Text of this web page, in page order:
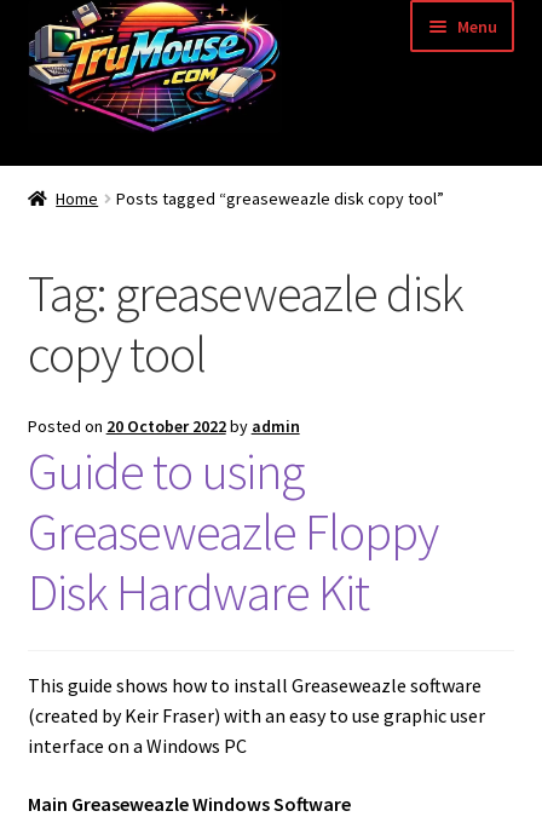
Skip
to
navigation
Skip
to
content
Menu
Home
Blog
Acorn Archimedes USB Mouse Adapter
Amiga Atari ST and Archimedes Mice
Amiga Mouse Adapter
amiga mouse pinout
Amiga Scroll Wheel Mouse Interface
Atari ST Mouse Adapter
Atari ST USB Mouse Adapter
Checkout
Home Posts tagged “greaseweazle disk copy tool”
Tag: greaseweazle disk
copy tool
Posted on 20 October 2022by admin
Guide to using
Greaseweazle Floppy
Disk Hardware Kit
This guide shows how to install Greaseweazle software
(created by Keir Fraser) with an easy to use graphic user
interface on a Windows PC
Main Greaseweazle Windows Software